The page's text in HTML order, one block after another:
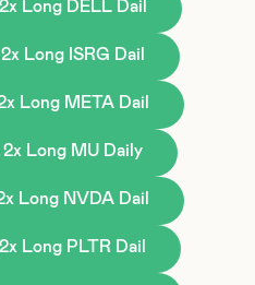
Long DELL Dail
Long ISRG Dail
Long META Dail
Long MU Daily
Long NVDA Dail
Long PLTR Dail